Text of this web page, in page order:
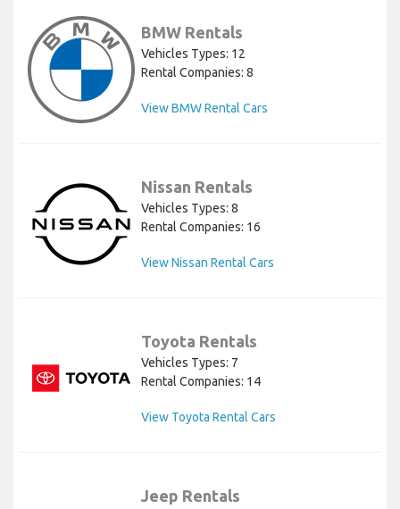
BMW Rentals
Vehicles Types: 12
Rental Companies: 8
View BMW Rental Cars
Nissan Rentals
Vehicles Types: 8
Rental Companies: 16
View Nissan Rental Cars
Toyota Rentals
Vehicles Types: 7
Rental Companies: 14
View Toyota Rental Cars
Jeep Rentals